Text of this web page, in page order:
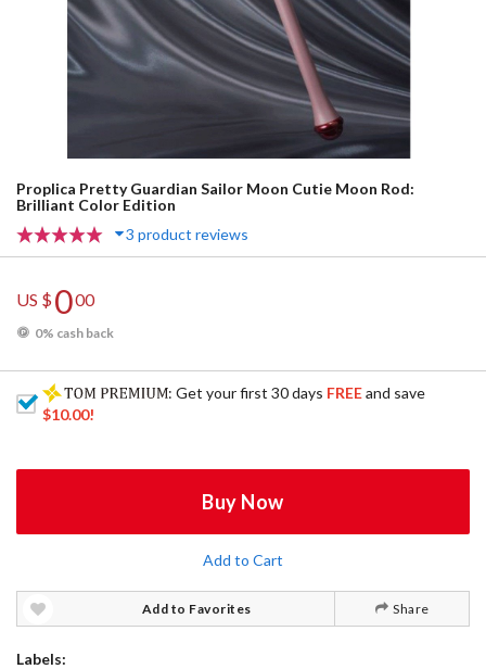
Proplica Pretty Guardian Sailor Moon Cutie Moon Rod:
Brilliant Color Edition
3 product reviews
US $000
0% cash back
: Get your first 30 days FREEand save
$10.00!
Buy Now
Add to Cart
Add to Favorites Share
Labels: